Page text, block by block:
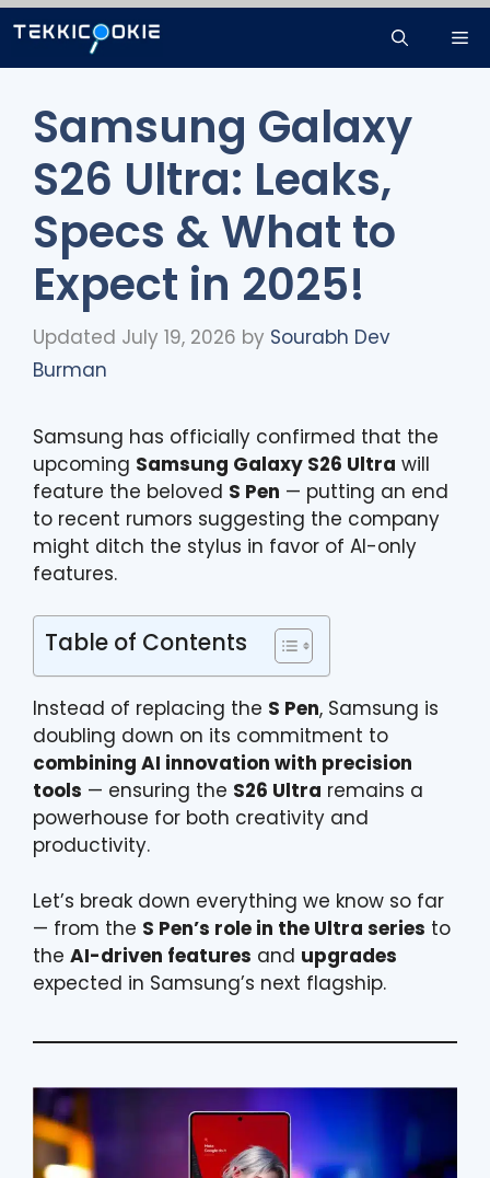
Skip
to
content
Samsung Galaxy
S26 Ultra: Leaks,
Specs & What to
Expect in 2025!
Updated July 19, 2026 by Sourabh Dev
Burman
Samsung has officially confirmed that the
upcoming Samsung Galaxy S26 Ultra will
feature the beloved S Pen — putting an end
to recent rumors suggesting the company
might ditch the stylus in favor of AI-only
features.
Table of Contents
Instead of replacing the S Pen, Samsung is
doubling down on its commitment to
combining AI innovation with precision
tools — ensuring the S26 Ultra remains a
powerhouse for both creativity and
productivity.
Let’s break down everything we know so far
— from the S Pen’s role in the Ultra series to
the AI-driven features and upgrades
expected in Samsung’s next flagship.